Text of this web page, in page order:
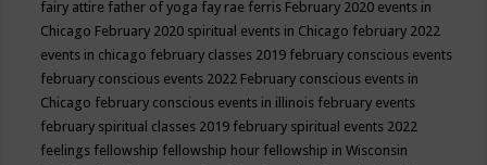
fairy attire father of yoga fay rae ferris February 2020 events in
Chicago February 2020 spiritual events in Chicago february 2022
events in chicago february classes 2019 february conscious events
february conscious events 2022 February conscious events in
Chicago february conscious events in illinois february events
february spiritual classes 2019 february spiritual events 2022
feelings fellowship fellowship hour fellowship in Wisconsin